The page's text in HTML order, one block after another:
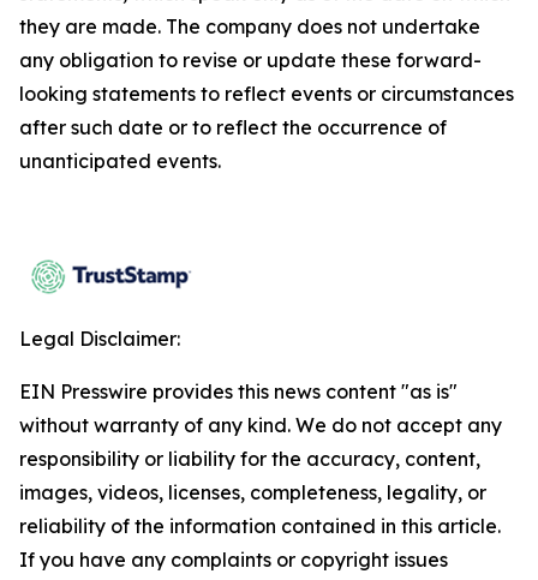
they are made. The company does not undertake
any obligation to revise or update these forward-
looking statements to reflect events or circumstances
after such date or to reflect the occurrence of
unanticipated events.
Legal Disclaimer:
EIN Presswire provides this news content "as is"
without warranty of any kind. We do not accept any
responsibility or liability for the accuracy, content,
images, videos, licenses, completeness, legality, or
reliability of the information contained in this article.
If you have any complaints or copyright issues